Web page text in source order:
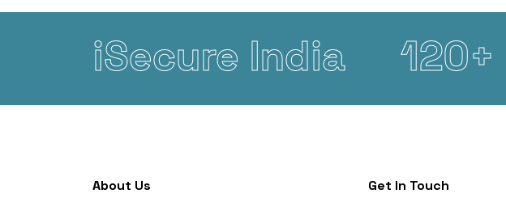
iSecure India 120+
About Us Get In Touch